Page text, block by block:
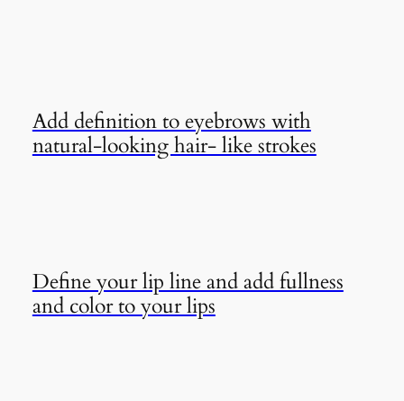
Add definition to eyebrows with
natural-looking hair- like strokes
Define your lip line and add fullness
and color to your lips